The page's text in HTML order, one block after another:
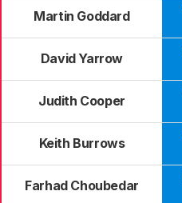
Martin Goddard
David Yarrow
Judith Cooper
Keith Burrows
Farhad Choubedar